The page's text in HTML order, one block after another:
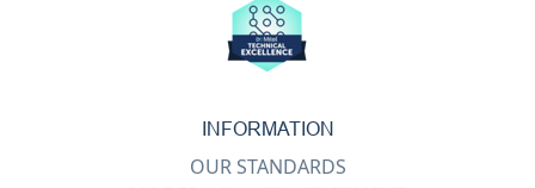
INFORMATION
OUR STANDARDS